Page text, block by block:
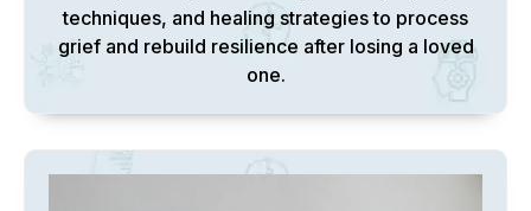
techniques, and healing strategies to process
grief and rebuild resilience after losing a loved
one.